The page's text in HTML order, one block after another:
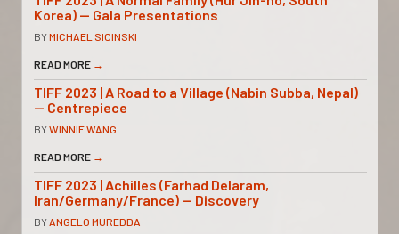
Korea) — Gala Presentations
BYMICHAEL SICINSKI
READ MORE →
TIFF 2023 | A Road to a Village (Nabin Subba, Nepal)
— Centrepiece
BYWINNIE WANG
READ MORE →
TIFF 2023 | Achilles (Farhad Delaram,
Iran/Germany/France) — Discovery
BYANGELO MUREDDA